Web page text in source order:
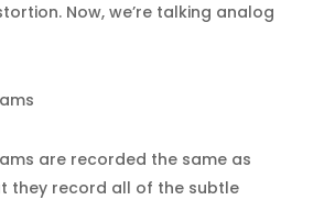
Now, we’re talking analog
are recorded the same as
they record all of the subtle